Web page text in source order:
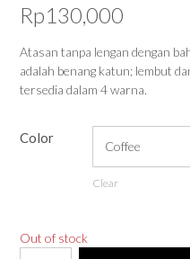
Rp130,000
Atasan tanpa lengan dengan
adalah benang katun; lembut
tersedia dalam 4 warna.
Color
Clear
Out of stock